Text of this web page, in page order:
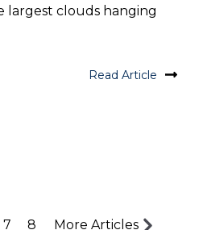
largest clouds hanging
Read Article
7 8 More Articles